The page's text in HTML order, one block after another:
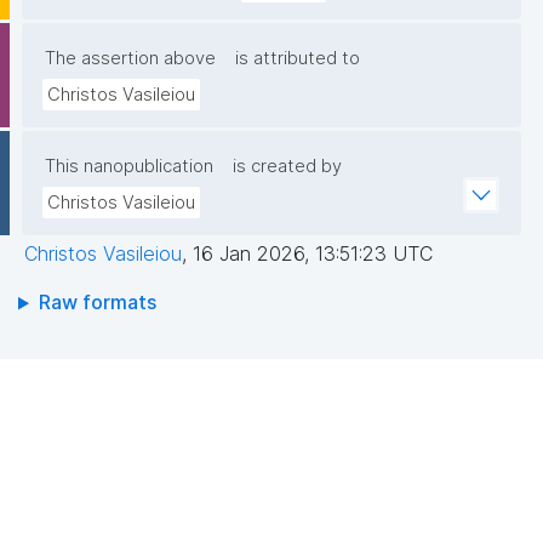
The assertion above
is attributed to
Christos Vasileiou
This nanopublication
is created by
Christos Vasileiou
Christos Vasileiou, 16 Jan 2026, 13:51:23 UTC
Raw formats